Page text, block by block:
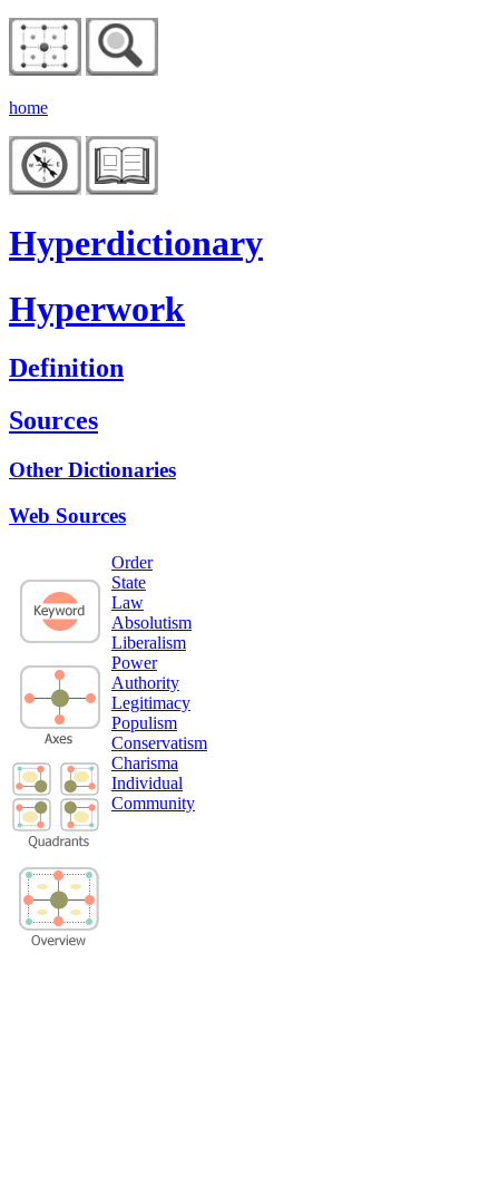
home
Hyperdictionary
Hyperwork
Definition
Sources
Other Dictionaries
Web Sources
Order
State
Law
Absolutism
Liberalism
Power
Authority
Legitimacy
Populism
Conservatism
Charisma
Individual
Community